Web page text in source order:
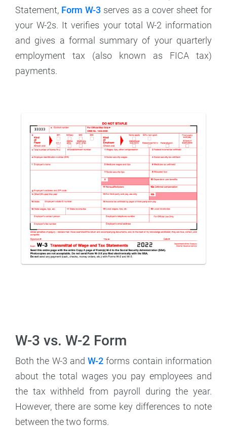
Statement, Form W-3 serves as a cover sheet for
your W-2s. It verifies your total W-2 information
and gives a formal summary of your quarterly
employment tax (also known as FICA tax)
payments.
W-3 vs. W-2 Form
Both the W-3 andW-2 forms contain information
about the total wages you pay employees and
the tax withheld from payroll during the year.
However, there are some key differences to note
between the two forms.